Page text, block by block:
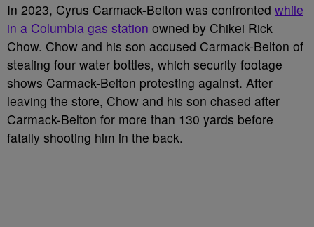
In 2023, Cyrus Carmack-Belton was confronted while
in a Columbia gas station owned by Chikei Rick
Chow. Chow and his son accused Carmack-Belton of
stealing four water bottles, which security footage
shows Carmack-Belton protesting against. After
leaving the store, Chow and his son chased after
Carmack-Belton for more than 130 yards before
fatally shooting him in the back.